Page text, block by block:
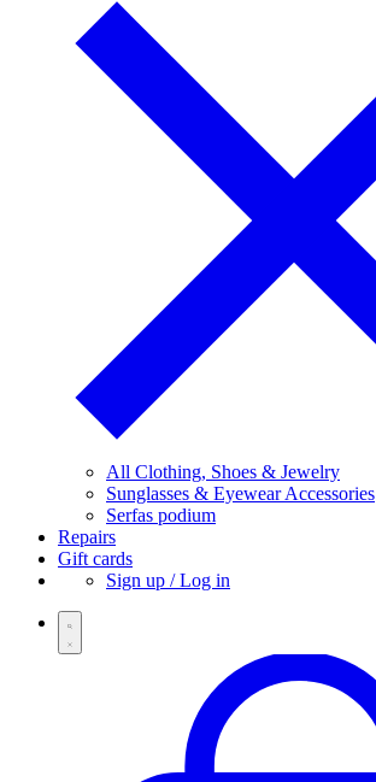
All Clothing, Shoes & Jewelry
Sunglasses & Eyewear Accessories
Serfas podium
Repairs
Gift cards
Sign up / Log in